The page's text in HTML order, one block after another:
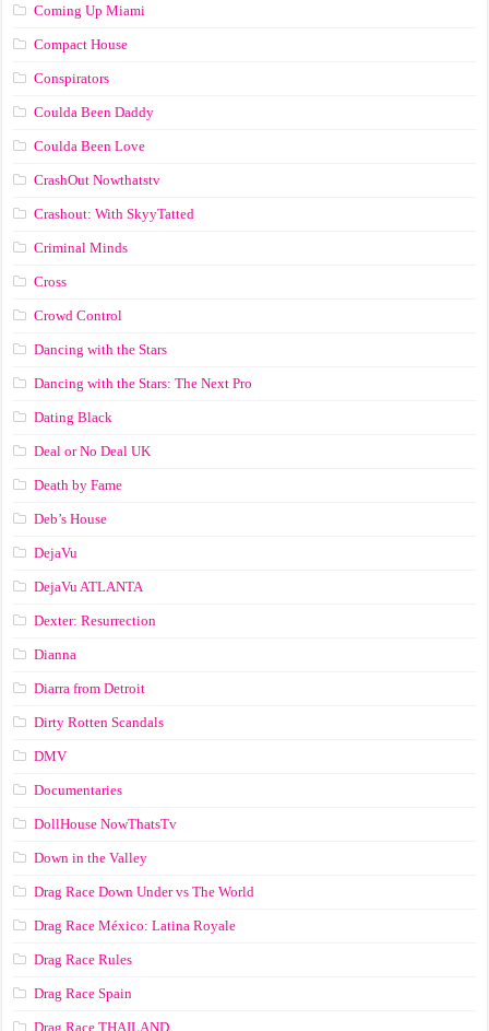
Coming Up Miami
Compact House
Conspirators
Coulda Been Daddy
Coulda Been Love
CrashOut Nowthatstv
Crashout: With SkyyTatted
Criminal Minds
Cross
Crowd Control
Dancing with the Stars
Dancing with the Stars: The Next Pro
Dating Black
Deal or No Deal UK
Death by Fame
Deb’s House
DejaVu
DejaVu ATLANTA
Dexter: Resurrection
Dianna
Diarra from Detroit
Dirty Rotten Scandals
DMV
Documentaries
DollHouse NowThatsTv
Down in the Valley
Drag Race Down Under vs The World
Drag Race México: Latina Royale
Drag Race Rules
Drag Race Spain
Drag Race ТНАILАND